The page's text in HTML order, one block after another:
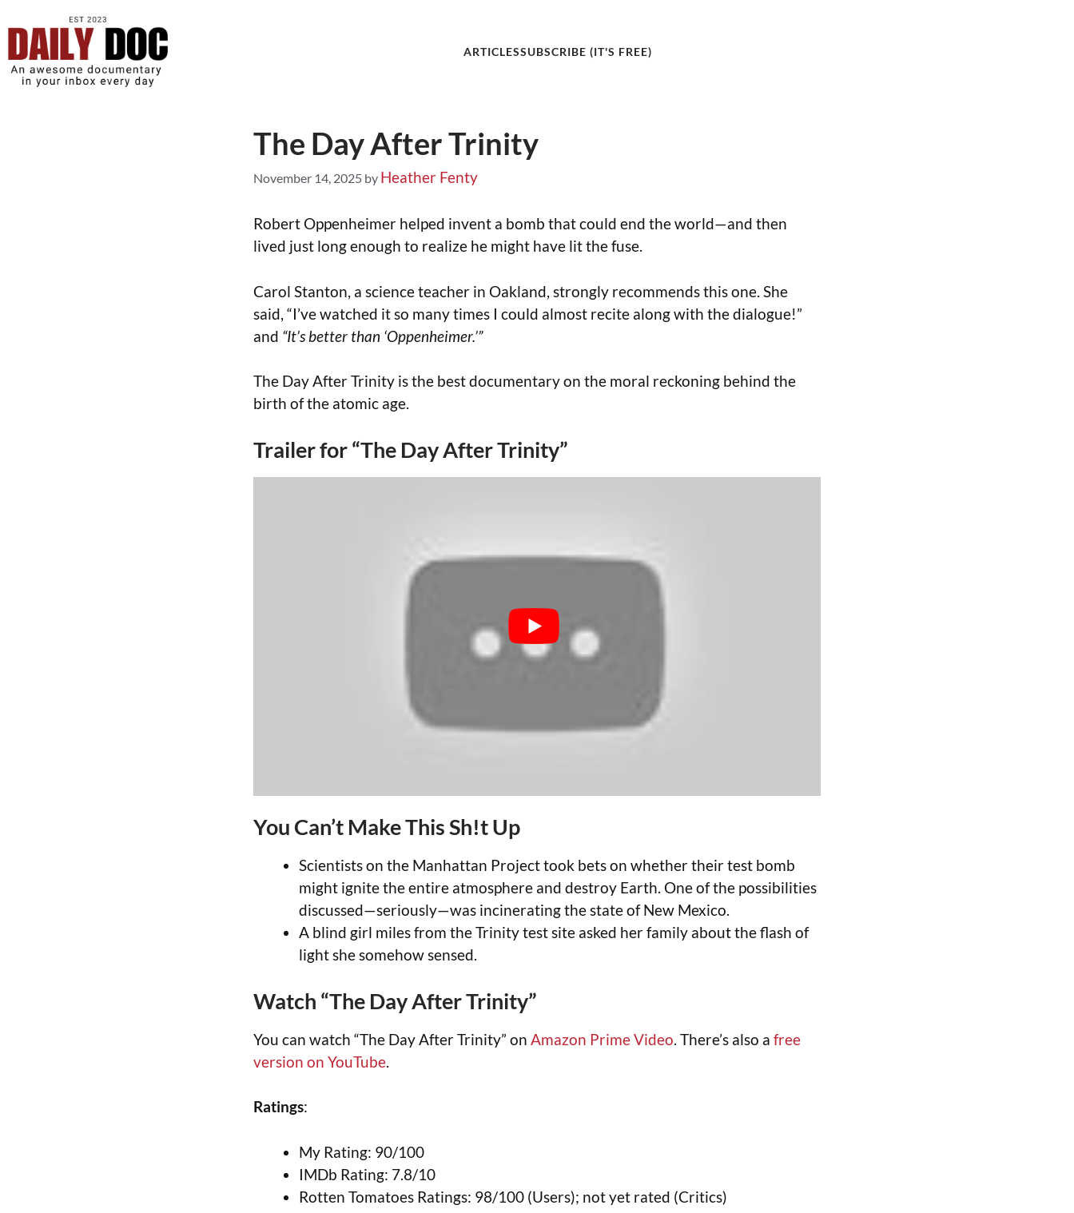
ARTICLESSUBSCRIBE (IT'S FREE)
The Day After Trinity
November 14, 2025 by Heather Fenty
Robert Oppenheimer helped invent a bomb that could end the world—and then
lived just long enough to realize he might have lit the fuse.
Carol Stanton, a science teacher in Oakland, strongly recommends this one. She
said, “I’ve watched it so many times I could almost recite along with the dialogue!”
and “It’s better than ‘Oppenheimer.’”
The Day After Trinity is the best documentary on the moral reckoning behind the
birth of the atomic age.
Trailer for “The Day After Trinity”
You Can’t Make This Sh!t Up
Scientists on the Manhattan Project took bets on whether their test bomb
might ignite the entire atmosphere and destroy Earth. One of the possibilities
discussed—seriously—was incinerating the state of New Mexico.
A blind girl miles from the Trinity test site asked her family about the flash of
light she somehow sensed.
Watch “The Day After Trinity”
You can watch “The Day After Trinity” on Amazon Prime Video. There’s also a free
version on YouTube.
Ratings:
My Rating: 90/100
IMDb Rating: 7.8/10
Rotten Tomatoes Ratings: 98/100 (Users); not yet rated (Critics)